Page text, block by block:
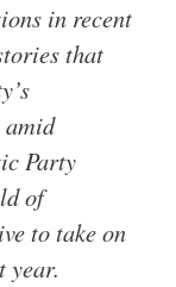
in recent
that
Party
of
to take on
year.